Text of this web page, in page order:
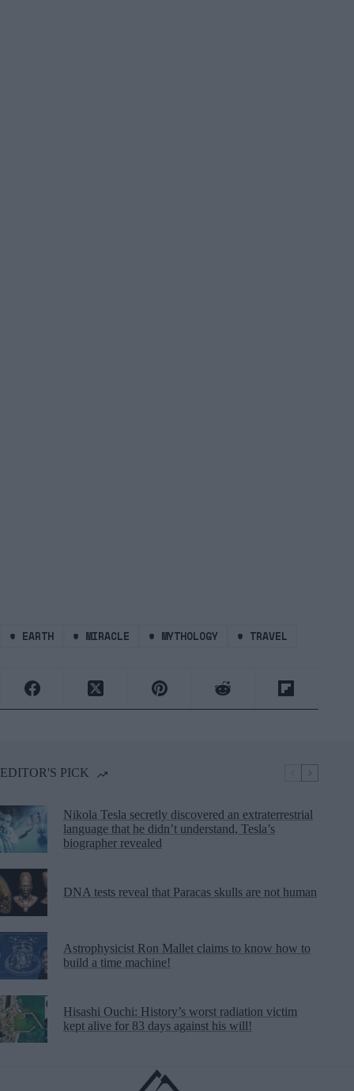
# EARTH # MIRACLE # MYTHOLOGY # TRAVEL
EDITOR'S PICK
Nikola Tesla secretly discovered an extraterrestrial
language that he didn’t understand, Tesla’s
biographer revealed
DNA tests reveal that Paracas skulls are not human
Astrophysicist Ron Mallet claims to know how to
build a time machine!
Hisashi Ouchi: History’s worst radiation victim
kept alive for 83 days against his will!